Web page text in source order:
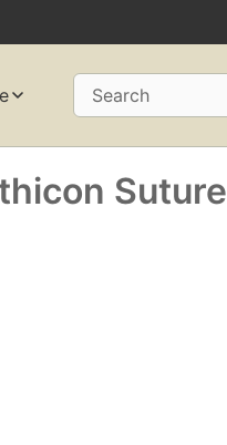
Search
Suture